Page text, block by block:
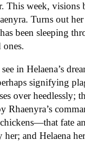
This week, visions
Turns out her
been sleeping
in Helaena’s
signifying
over heedlessly;
Rhaenyra’s
fate
and Helaena